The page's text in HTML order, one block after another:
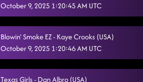
October 9, 2025 1:20:45 AM UTC
Blowin' Smoke EZ - Kaye Crooks (USA)
October 9, 2025 1:20:46 AM UTC
Texas Girls - Dan Albro (USA)